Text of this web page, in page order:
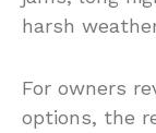
harsh
For owners
options, the